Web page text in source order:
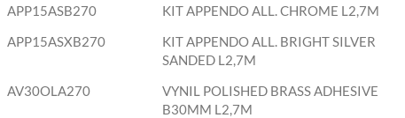
APP15ASB270 KIT APPENDO ALL. CHROME L2,7M
APP15ASXB270
KIT APPENDO ALL. BRIGHT SILVER
SANDED L2,7M
AV30OLA270
VYNIL POLISHED BRASS ADHESIVE
B30MM L2,7M